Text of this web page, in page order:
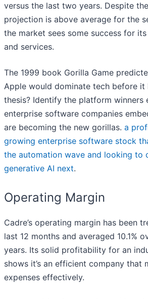
versus the last two years. Despite
projection is above average for the
the market sees some success for
and services.
The 1999 book Gorilla Game
Apple would dominate tech before it
thesis? Identify the platform winners
enterprise software companies
are becoming the new gorillas. a
growing enterprise software stock
the automation wave and looking to
generative AI next.
Operating Margin
Cadre’s operating margin has been
last 12 months and averaged 10.1%
years. Its solid profitability for an
shows it’s an efficient company that
expenses effectively.